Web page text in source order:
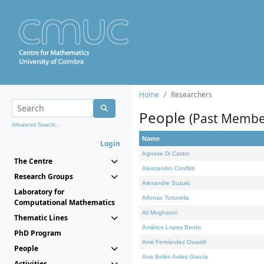
Advanced Search...
Login
The Centre
Research Groups
Laboratory for
Computational Mathematics
Thematic Lines
PhD Program
People
Home Researchers
People (Past
Name
Agnese Di Castro
Alessandro Conflitti
Alexandre Suzuki
Alfonso Tortorella
Ali Moghanni
Américo Lopes Bento
Amir Fernández Ouaridi
Ana Belén Avilez García